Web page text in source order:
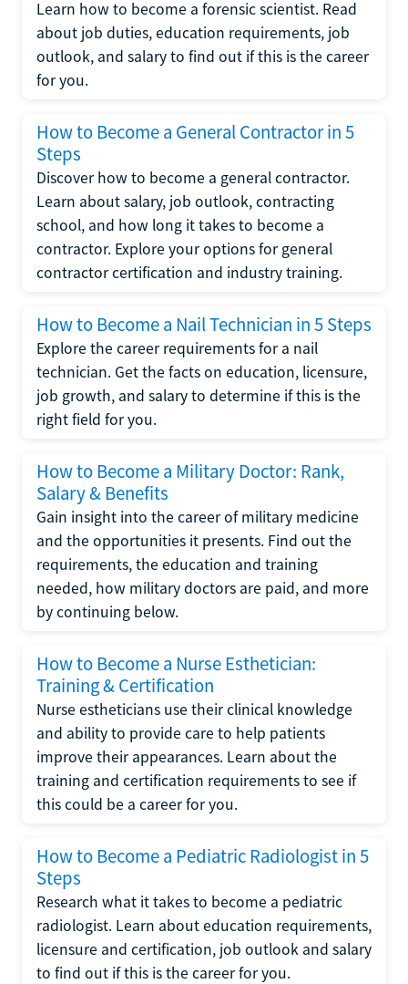
Learn how to become a forensic scientist. Read
about job duties, education requirements, job
outlook, and salary to find out if this is the career
for you.
How to Become a General Contractor in 5
Steps
Discover how to become a general contractor.
Learn about salary, job outlook, contracting
school, and how long it takes to become a
contractor. Explore your options for general
contractor certification and industry training.
How to Become a Nail Technician in 5 Steps
Explore the career requirements for a nail
technician. Get the facts on education, licensure,
job growth, and salary to determine if this is the
right field for you.
How to Become a Military Doctor: Rank,
Salary & Benefits
Gain insight into the career of military medicine
and the opportunities it presents. Find out the
requirements, the education and training
needed, how military doctors are paid, and more
by continuing below.
How to Become a Nurse Esthetician:
Training & Certification
Nurse estheticians use their clinical knowledge
and ability to provide care to help patients
improve their appearances. Learn about the
training and certification requirements to see if
this could be a career for you.
How to Become a Pediatric Radiologist in 5
Steps
Research what it takes to become a pediatric
radiologist. Learn about education requirements,
licensure and certification, job outlook and salary
to find out if this is the career for you.